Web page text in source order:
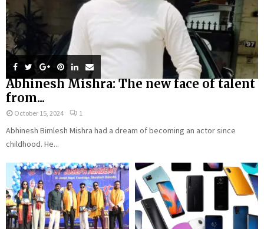
Abhinesh Mishra: The new face of talent
from...
October 15, 2024 1
Abhinesh Bimlesh Mishra had a dream of becoming an actor since
childhood. He...